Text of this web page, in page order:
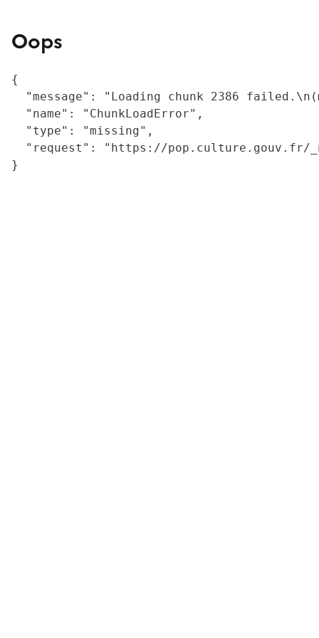
Oops
{
"message": "Loading chunk 2386
  "name": "ChunkLoadError",
  "type": "missing",
"request": "https://
}